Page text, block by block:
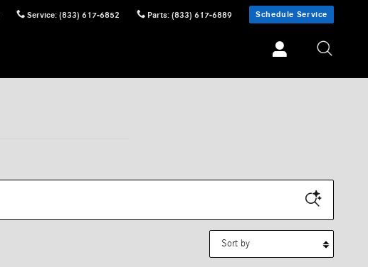
Service: (833) 617-6852 Parts: (833) 617-6889 Schedule Service